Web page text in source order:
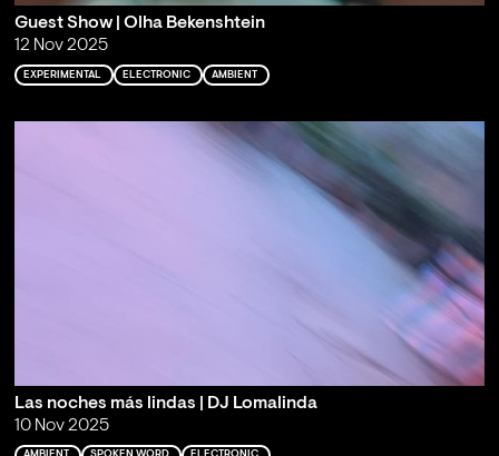
Guest Show | Olha Bekenshtein
12 Nov 2025
EXPERIMENTAL ELECTRONIC AMBIENT
Las noches más lindas | DJ Lomalinda
10 Nov 2025